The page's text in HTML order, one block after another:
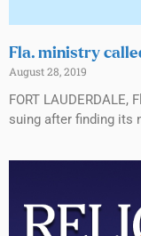
Fla. ministry
August 28, 2019
FORT
suing after finding its